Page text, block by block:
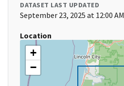
DATASET LAST UPDATED
September 23, 2025 at 12:00 AM
Location
+
−